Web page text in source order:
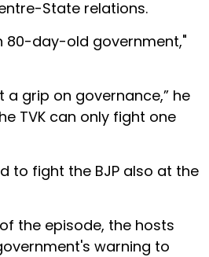
State relations.
80-day-old government,"
a grip on governance,” he
TVK can only fight one
to fight the BJP also at the
the episode, the hosts
warning to